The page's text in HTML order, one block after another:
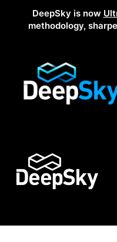
DeepSky is now
methodology,
Partnership